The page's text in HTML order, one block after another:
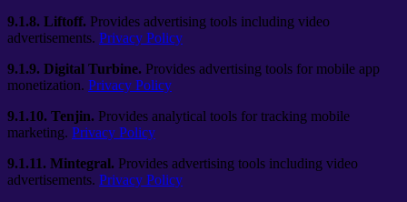
9.1.8. Liftoff. Provides advertising tools including video
advertisements. Privacy Policy
9.1.9. Digital Turbine. Provides advertising tools for mobile app
monetization. Privacy Policy
9.1.10. Tenjin. Provides analytical tools for tracking mobile
marketing. Privacy Policy
9.1.11. Mintegral. Provides advertising tools including video
advertisements. Privacy Policy